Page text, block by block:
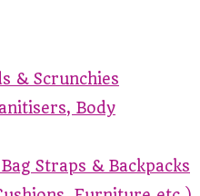
& Scrunchies
Body
Straps & Backpacks